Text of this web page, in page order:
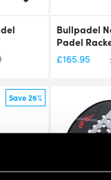
Bullpadel
Padel
£165.95
Save 26%